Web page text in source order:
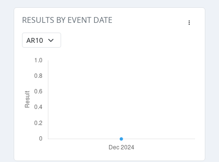
RESULTS BY EVENT DATE